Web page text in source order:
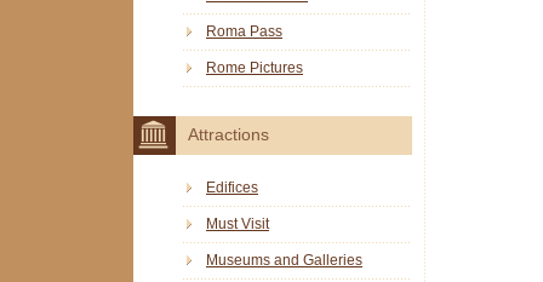
Roma Pass
Rome Pictures
Attractions
Edifices
Must Visit
Museums and Galleries